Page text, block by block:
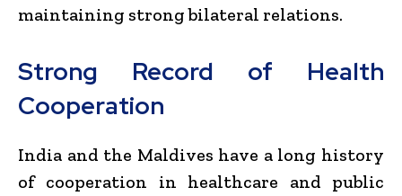
maintaining strong bilateral relations.
Strong Record of Health
Cooperation
India and the Maldives have a long history
of cooperation in healthcare and public